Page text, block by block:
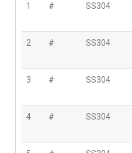
1 # SS304
2 # SS304
3 # SS304
4 # SS304